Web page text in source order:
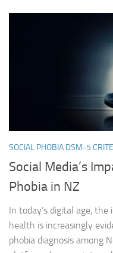
SOCIAL PHOBIA DSM-5
Social Media’s
Phobia in NZ
In today’s digital age,
health is increasingly
phobia diagnosis among